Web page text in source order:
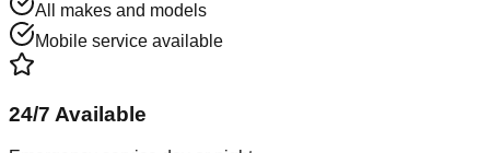
All makes and models
Mobile service available
24/7 Available